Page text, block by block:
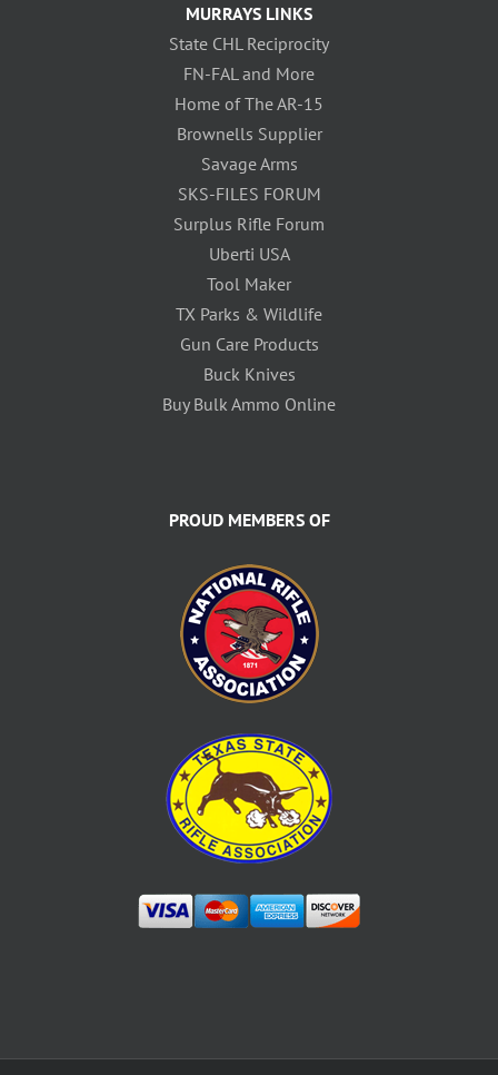
MURRAYS LINKS
State CHL Reciprocity
FN-FAL and More
Home of The AR-15
Brownells Supplier
Savage Arms
SKS-FILES FORUM
Surplus Rifle Forum
Uberti USA
Tool Maker
TX Parks & Wildlife
Gun Care Products
Buck Knives
Buy Bulk Ammo Online
PROUD MEMBERS OF